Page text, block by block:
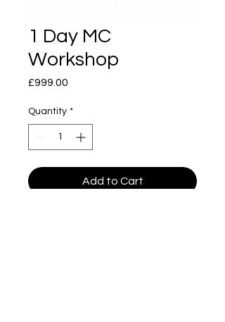
1 Day MC
Workshop
£999.00
Quantity *
Add to Cart